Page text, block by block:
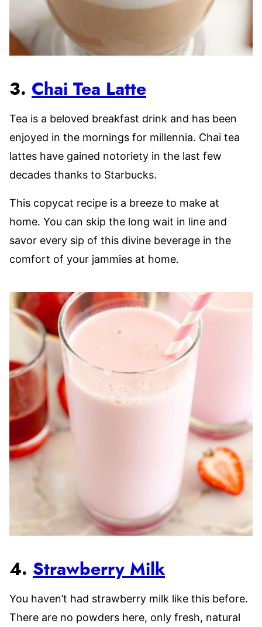
3. Chai Tea Latte
Tea is a beloved breakfast drink and has been
enjoyed in the mornings for millennia. Chai tea
lattes have gained notoriety in the last few
decades thanks to Starbucks.
This copycat recipe is a breeze to make at
home. You can skip the long wait in line and
savor every sip of this divine beverage in the
comfort of your jammies at home.
4. Strawberry Milk
You haven’t had strawberry milk like this before.
There are no powders here, only fresh, natural